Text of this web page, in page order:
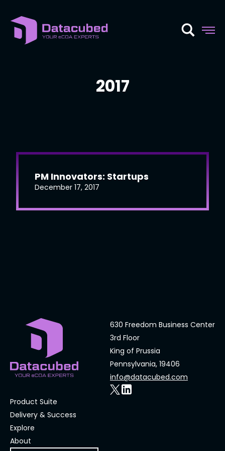
content
2017
PM Innovators: Startups
December 17, 2017
630 Freedom Business Center
3rd Floor
King of Prussia
Pennsylvania, 19406
info@datacubed.com
Product Suite
Delivery & Success
Explore
About